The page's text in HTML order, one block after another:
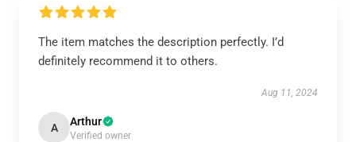
The item matches the description perfectly. I’d
definitely recommend it to others.
Aug 11, 2024
A Arthur
Verified owner